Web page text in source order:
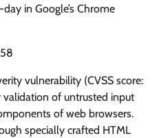
in Google’s Chrome
vulnerability (CVSS score:
of untrusted input
of web browsers.
specially crafted HTML